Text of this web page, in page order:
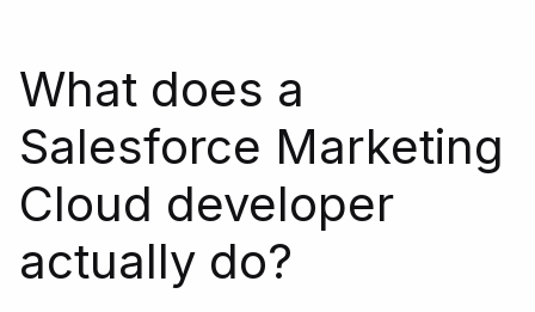
What does a
Salesforce Marketing
Cloud developer
actually do?